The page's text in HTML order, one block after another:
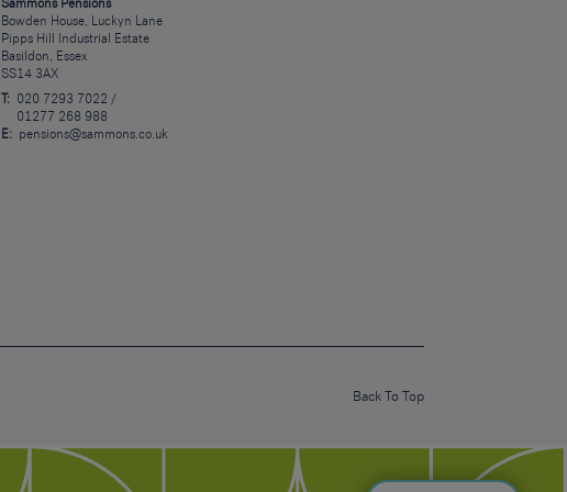
Sammons Pensions
Bowden House, Luckyn Lane
Pipps Hill Industrial Estate
Basildon, Essex
SS14 3AX
T:
020 7293 7022 /
01277 268 988
E:
pensions@sammons.co.uk
Back To Top